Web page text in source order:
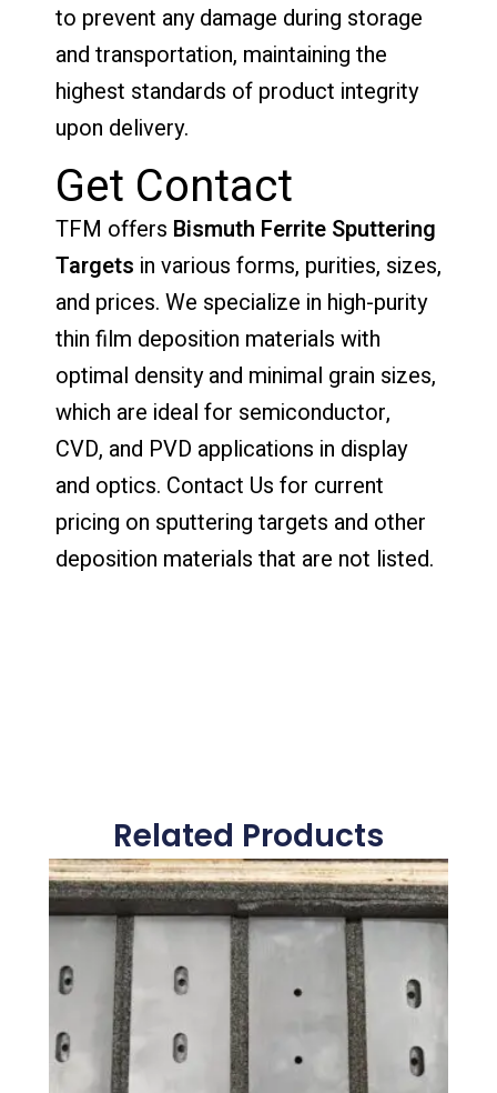
to prevent any damage during storage
and transportation, maintaining the
highest standards of product integrity
upon delivery.
Get Contact
TFM offers Bismuth Ferrite Sputtering
Targets in various forms, purities, sizes,
and prices. We specialize in high-purity
thin film deposition materials with
optimal density and minimal grain sizes,
which are ideal for semiconductor,
CVD, and PVD applications in display
and optics. Contact Us for current
pricing on sputtering targets and other
deposition materials that are not listed.
Related Products